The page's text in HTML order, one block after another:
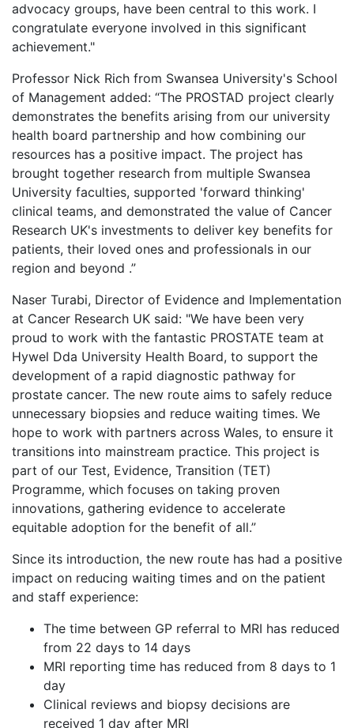
advocacy groups, have been central to this work. I
congratulate everyone involved in this significant
achievement."
Professor Nick Rich from Swansea University's School
of Management added: “The PROSTAD project clearly
demonstrates the benefits arising from our university
health board partnership and how combining our
resources has a positive impact. The project has
brought together research from multiple Swansea
University faculties, supported 'forward thinking'
clinical teams, and demonstrated the value of Cancer
Research UK's investments to deliver key benefits for
patients, their loved ones and professionals in our
region and beyond .”
Naser Turabi, Director of Evidence and Implementation
at Cancer Research UK said: "We have been very
proud to work with the fantastic PROSTATE team at
Hywel Dda University Health Board, to support the
development of a rapid diagnostic pathway for
prostate cancer. The new route aims to safely reduce
unnecessary biopsies and reduce waiting times. We
hope to work with partners across Wales, to ensure it
transitions into mainstream practice. This project is
part of our Test, Evidence, Transition (TET)
Programme, which focuses on taking proven
innovations, gathering evidence to accelerate
equitable adoption for the benefit of all.”
Since its introduction, the new route has had a positive
impact on reducing waiting times and on the patient
and staff experience:
The time between GP referral to MRI has reduced
from 22 days to 14 days
MRI reporting time has reduced from 8 days to 1
day
Clinical reviews and biopsy decisions are
received 1 day after MRI